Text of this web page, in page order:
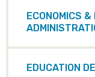
ECONOMICS
EDUCATION